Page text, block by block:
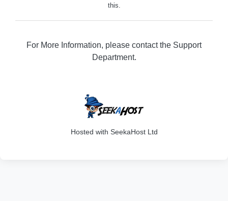
this.
For More Information, please contact the Support
Department.
Hosted with SeekaHost Ltd